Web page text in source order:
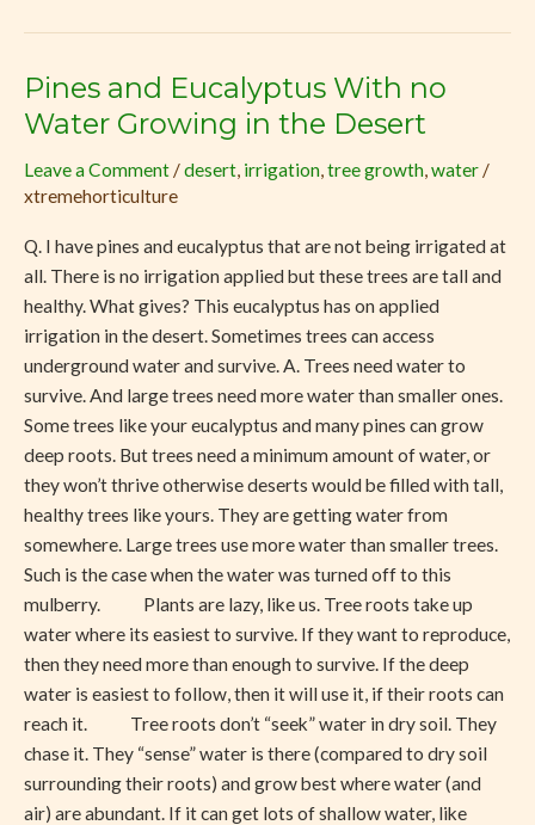
Pines and Eucalyptus With no
Water Growing in the Desert
Leave a Comment /desert, irrigation,tree growth,water /
xtremehorticulture
Q. I have pines and eucalyptus that are not being irrigated at
all. There is no irrigation applied but these trees are tall and
healthy. What gives? This eucalyptus has on applied
irrigation in the desert. Sometimes trees can access
underground water and survive. A. Trees need water to
survive. And large trees need more water than smaller ones.
Some trees like your eucalyptus and many pines can grow
deep roots. But trees need a minimum amount of water, or
they won’t thrive otherwise deserts would be filled with tall,
healthy trees like yours. They are getting water from
somewhere. Large trees use more water than smaller trees.
Such is the case when the water was turned off to this
mulberry. Plants are lazy, like us. Tree roots take up
water where its easiest to survive. If they want to reproduce,
then they need more than enough to survive. If the deep
water is easiest to follow, then it will use it, if their roots can
reach it. Tree roots don’t “seek” water in dry soil. They
chase it. They “sense” water is there (compared to dry soil
surrounding their roots) and grow best where water (and
air) are abundant. If it can get lots of shallow water, like
Pines
and
With
no
Growing
Desert